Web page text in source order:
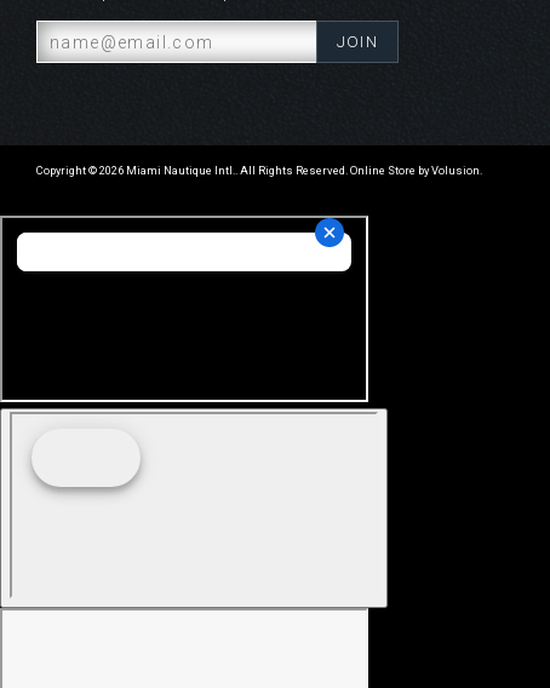
Copyright ©2026 Miami Nautique Intl.. All Rights Reserved. Online Store by Volusion